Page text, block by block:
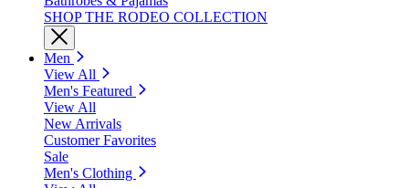
SHOP THE RODEO COLLECTION
Men
View All
Men's Featured
View All
New Arrivals
Customer Favorites
Sale
Men's Clothing